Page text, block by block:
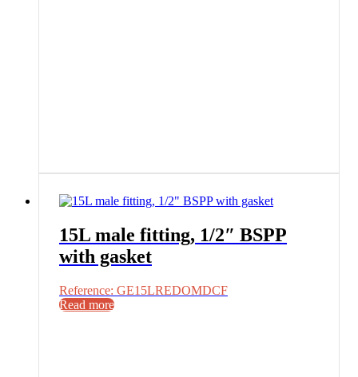
15L male fitting, 1/2″ BSPP
with gasket
Reference: GE15LREDOMDCF
Read more